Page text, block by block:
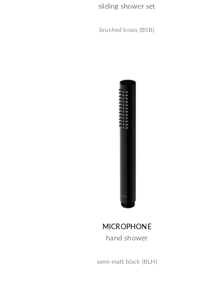
sliding shower set
brushed brass (BSB)
MICROPHONE
hand shower
semi-matt black (BLH)